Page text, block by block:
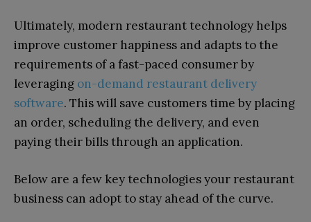
Ultimately, modern restaurant technology helps
improve customer happiness and adapts to the
requirements of a fast-paced consumer by
leveraging on-demand restaurant delivery
software. This will save customers time by placing
an order, scheduling the delivery, and even
paying their bills through an application.
Below are a few key technologies your restaurant
business can adopt to stay ahead of the curve.